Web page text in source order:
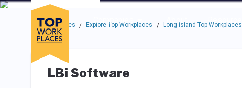
Skip to main navigation
Skip to main content
Press enter to activate the dialog and use the tab key to navigate
Companies
About Resources
Use up or down arrow keys to navigate this menu.
Top Workplaces / Explore Top Workplaces / Long Island Top Workplaces
LBi Software